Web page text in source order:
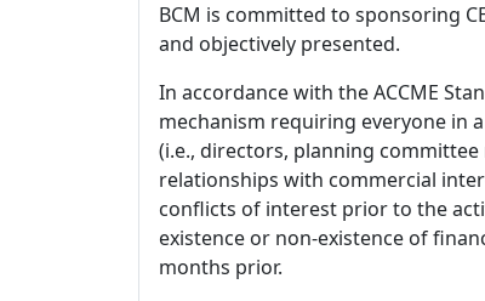
BCM is committed to sponsoring
and objectively presented.
In accordance with the ACCME
mechanism requiring everyone in
(i.e., directors, planning
relationships with commercial
conflicts of interest prior to the
existence or non-existence of
months prior.